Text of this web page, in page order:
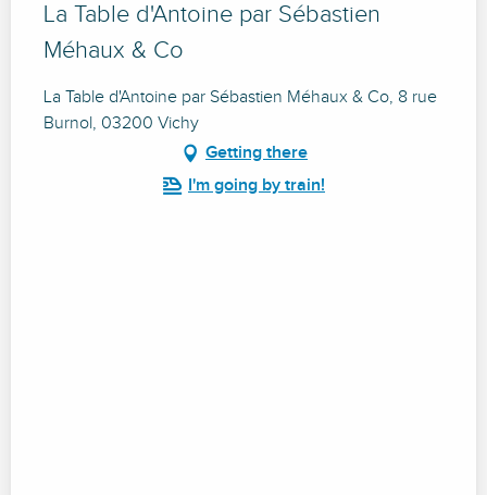
La Table d'Antoine par Sébastien
Méhaux & Co
La Table d'Antoine par Sébastien Méhaux & Co, 8 rue
Burnol, 03200 Vichy
Getting there
I'm going by train!